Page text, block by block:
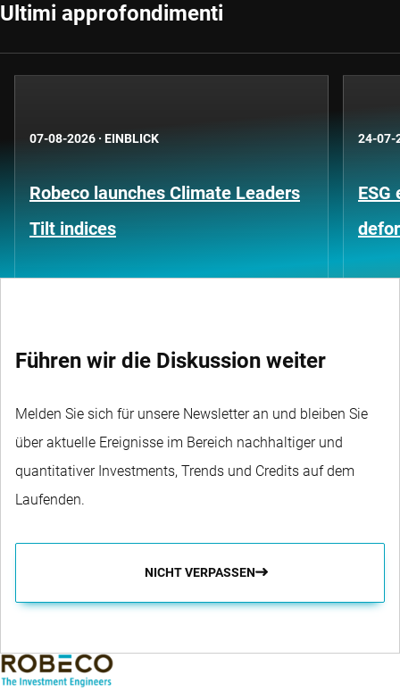
Ultimi approfondimenti
07-08-2026 · EINBLICK
Robeco launches Climate Leaders
Tilt indices
24-07-
Führen wir die Diskussion weiter
Melden Sie sich für unsere Newsletter an und bleiben Sie
über aktuelle Ereignisse im Bereich nachhaltiger und
quantitativer Investments, Trends und Credits auf dem
Laufenden.
NICHT VERPASSEN